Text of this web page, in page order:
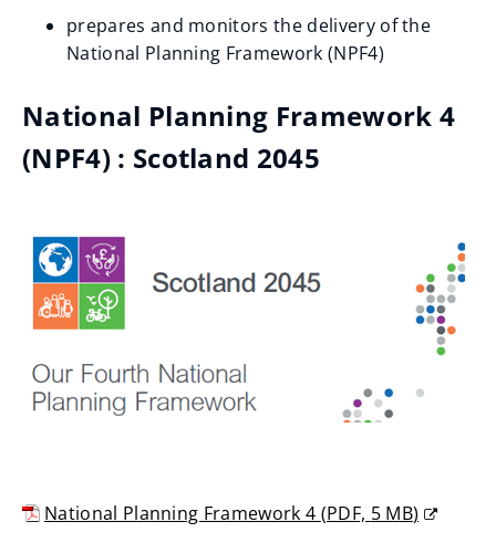
prepares and monitors the delivery of the
National Planning Framework (NPF4)
National Planning Framework 4
(NPF4) : Scotland 2045
National Planning Framework 4 (PDF, 5 MB)